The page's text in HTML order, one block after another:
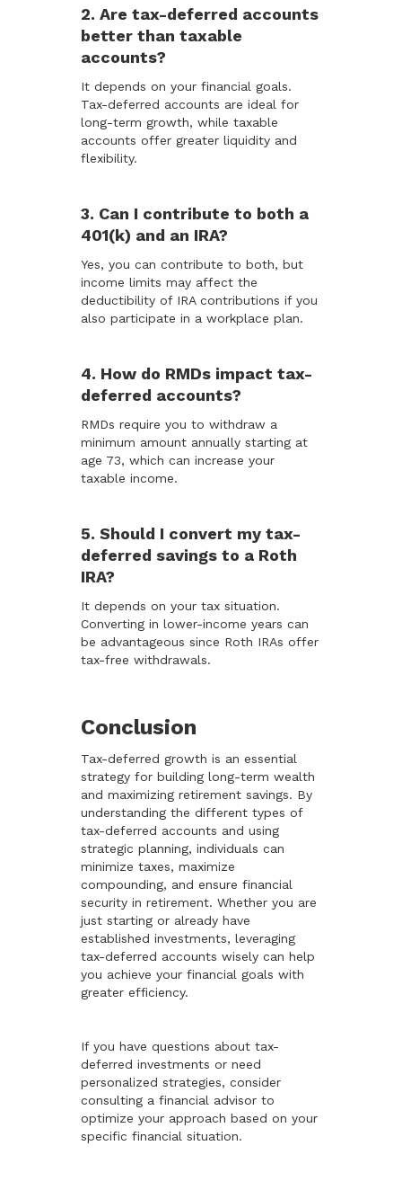
2. Are tax-deferred accounts
better than taxable
accounts?
It depends on your financial goals.
Tax-deferred accounts are ideal for
long-term growth, while taxable
accounts offer greater liquidity and
flexibility.
3. Can I contribute to both a
401(k) and an IRA?
Yes, you can contribute to both, but
income limits may affect the
deductibility of IRA contributions if you
also participate in a workplace plan.
4. How do RMDs impact tax-
deferred accounts?
RMDs require you to withdraw a
minimum amount annually starting at
age 73, which can increase your
taxable income.
5. Should I convert my tax-
deferred savings to a Roth
IRA?
It depends on your tax situation.
Converting in lower-income years can
be advantageous since Roth IRAs offer
tax-free withdrawals.
Conclusion
Tax-deferred growth is an essential
strategy for building long-term wealth
and maximizing retirement savings. By
understanding the different types of
tax-deferred accounts and using
strategic planning, individuals can
minimize taxes, maximize
compounding, and ensure financial
security in retirement. Whether you are
just starting or already have
established investments, leveraging
tax-deferred accounts wisely can help
you achieve your financial goals with
greater efficiency.
If you have questions about tax-
deferred investments or need
personalized strategies, consider
consulting a financial advisor to
optimize your approach based on your
specific financial situation.